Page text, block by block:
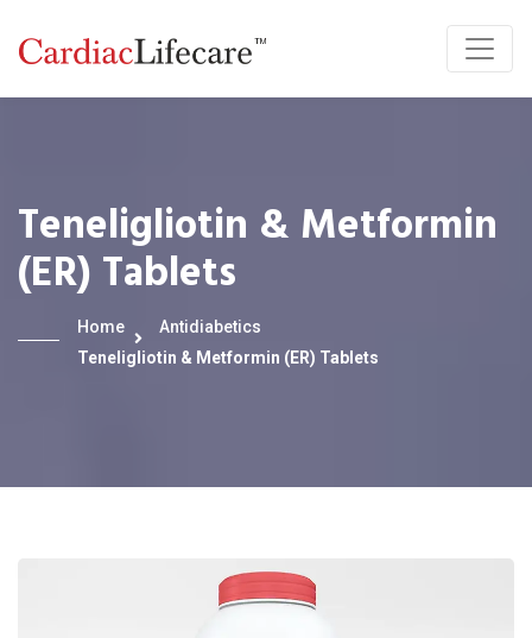
Teneligliotin & Metformin
(ER) Tablets
Home
Antidiabetics
Teneligliotin & Metformin (ER) Tablets